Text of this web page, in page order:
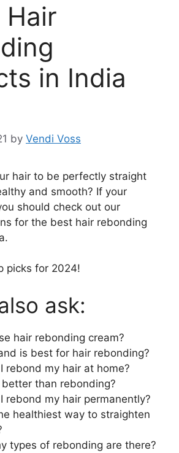
Hair
in India
by Vendi Voss
hair to be perfectly straight
and smooth? If your
should check out our
for the best hair rebonding
picks for 2024!
ask:
hair rebonding cream?
is best for hair rebonding?
rebond my hair at home?
than rebonding?
rebond my hair permanently?
healthiest way to straighten
types of rebonding are there?